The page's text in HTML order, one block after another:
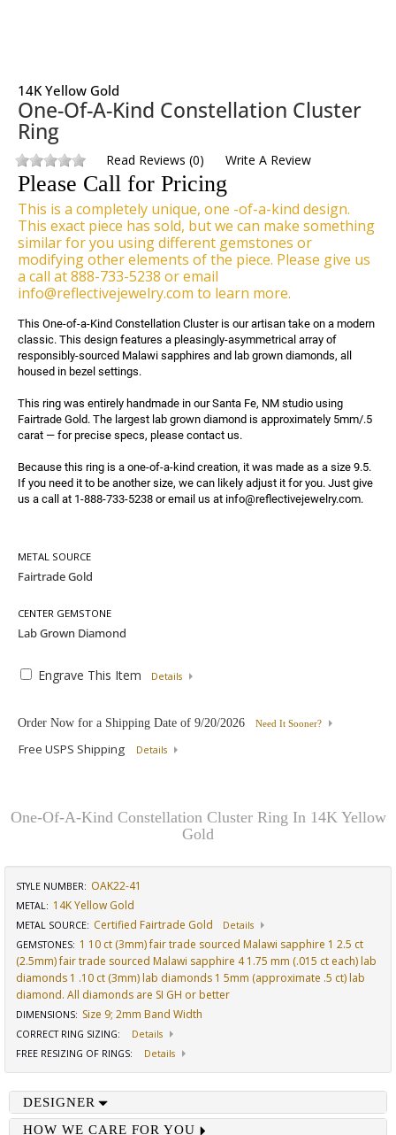
14K Yellow Gold
One-Of-A-Kind Constellation Cluster
Ring
Read Reviews (0) Write A Review
Please Call for Pricing
This is a completely unique, one -of-a-kind design.
This exact piece has sold, but we can make something
similar for you using different gemstones or
modifying other elements of the piece. Please give us
a call at 888-733-5238 or email
info@reflectivejewelry.com to learn more.
This One-of-a-Kind Constellation Cluster is our artisan take on a modern
classic. This design features a pleasingly-asymmetrical array of
responsibly-sourced Malawi sapphires and lab grown diamonds, all
housed in bezel settings.
This ring was entirely handmade in our Santa Fe, NM studio using
Fairtrade Gold. The largest lab grown diamond is approximately 5mm/.5
carat — for precise specs, please contact us.
Because this ring is a one-of-a-kind creation, it was made as a size 9.5.
If you need it to be another size, we can likely adjust it for you. Just give
us a call at 1-888-733-5238 or email us at info@reflectivejewelry.com.
METAL SOURCE
CENTER GEMSTONE
Engrave This Item Details
Order Now for a Shipping Date of 9/20/2026 Need It Sooner?
Free USPS Shipping Details
One-Of-A-Kind Constellation Cluster Ring In 14K Yellow
Gold
STYLE NUMBER: OAK22-41
METAL: 14K Yellow Gold
METAL SOURCE: Certified Fairtrade Gold
Details
GEMSTONES: 1 10 ct (3mm) fair trade sourced Malawi sapphire 1 2.5 ct
(2.5mm) fair trade sourced Malawi sapphire 4 1.75 mm (.015 ct each) lab
diamonds 1 .10 ct (3mm) lab diamonds 1 5mm (approximate .5 ct) lab
diamond. All diamonds are SI GH or better
DIMENSIONS: Size 9; 2mm Band Width
CORRECT RING SIZING:
Details
FREE RESIZING OF RINGS: Details
DESIGNER
HOW WE CARE FOR YOU